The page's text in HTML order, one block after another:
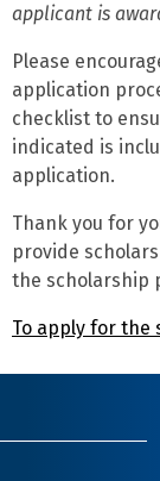
applicant is
Please
application
checklist to
indicated is
application.
Thank you for
provide
the scholarship
To apply for the